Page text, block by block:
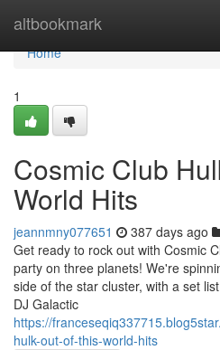
altbookmark
Home
Home
1
Cosmic Club
World Hits
jeannmny077651 387 days ago
Get ready to rock out with Cosmic
party on three planets! We're
side of the star cluster, with a set
DJ Galactic
https://
hulk-out-of-this-world-hits